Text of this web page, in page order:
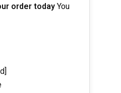
order todayYou